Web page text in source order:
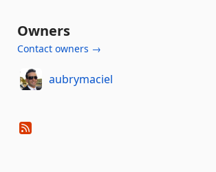
Owners
Contact owners →
aubrymaciel